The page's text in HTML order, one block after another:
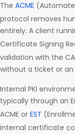
The ACME
protocol removes
entirely. A client
Certificate Signing
validation with the
without a ticket or
Internal PKI
typically through an
ACME or EST
internal certificate